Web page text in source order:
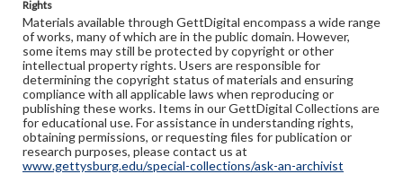
Rights
Materials available through GettDigital encompass a wide range
of works, many of which are in the public domain. However,
some items may still be protected by copyright or other
intellectual property rights. Users are responsible for
determining the copyright status of materials and ensuring
compliance with all applicable laws when reproducing or
publishing these works. Items in our GettDigital Collections are
for educational use. For assistance in understanding rights,
obtaining permissions, or requesting files for publication or
research purposes, please contact us at
www.gettysburg.edu/special-collections/ask-an-archivist